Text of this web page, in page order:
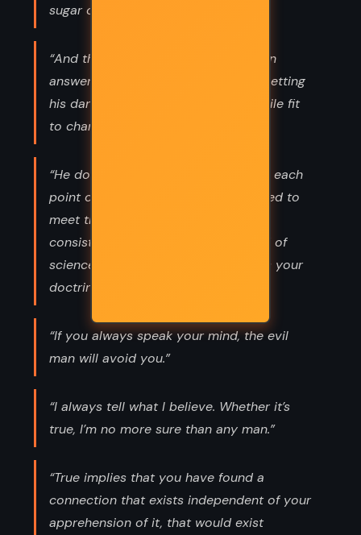
sugar out of your mouth.”
“And there it was. The moment a man
answered her right back instead of getting
his dander up, why, she flashed a smile fit
to charm the warts off a toad.”
“He doubts everything, and contests each
point of theology as if it were required to
meet the same tests of logic and
consistency that prevail in the world of
science.” “In other words, he expects your
doctrines to make sense.”
“If you always speak your mind, the evil
man will avoid you.”
“I always tell what I believe. Whether it’s
true, I’m no more sure than any man.”
“True implies that you have found a
connection that exists independent of your
apprehension of it, that would exist